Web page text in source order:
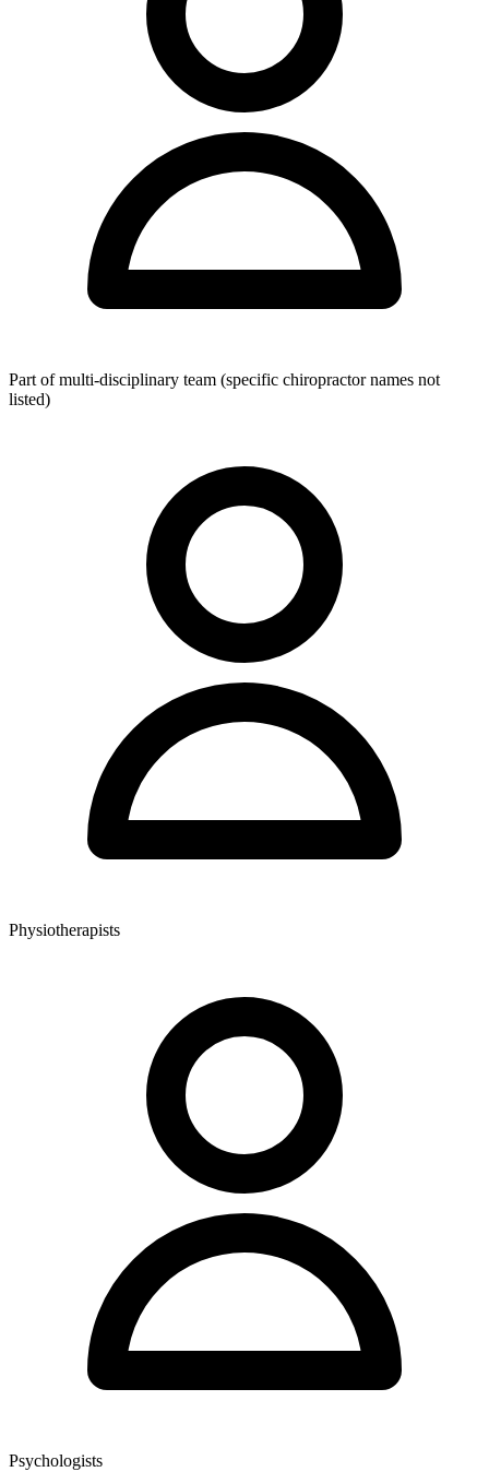
Located conveniently in the Sydney CBD shopping centre with
close proximity to major transport connections, the clinic accepts
Medicare referrals and private health insurance, with health fund
rebates available for eligible patients. Pricing is not publicly listed;
interested individuals should contact the clinic directly to obtain the
current fee schedule and confirm specific opening hours.
Part of multi-disciplinary team (specific chiropractor names not
listed)
Physiotherapists
Psychologists